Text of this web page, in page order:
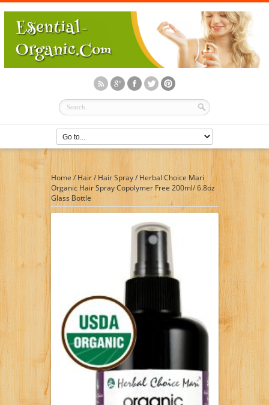
Home / Hair/ Hair Spray/ Herbal Choice Mari
Organic Hair Spray Copolymer Free 200ml/ 6.8oz
Glass Bottle